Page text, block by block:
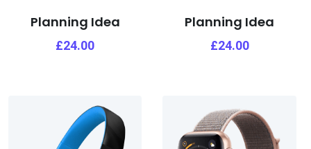
Planning Idea
£24.00
Planning Idea
£24.00